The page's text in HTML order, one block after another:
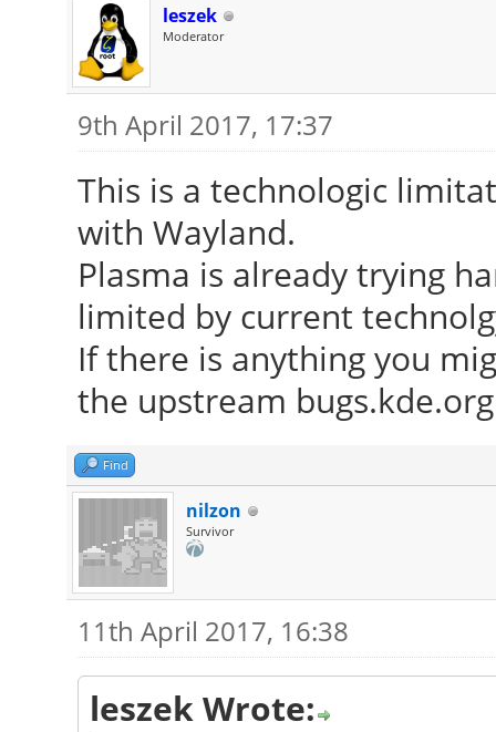
leszek
Moderator
9th April 2017, 17:37
This is a technologic
with Wayland.
Plasma is already trying
limited by current
If there is anything you
the upstream
Find
nilzon
Survivor
11th April 2017, 16:38
leszek Wrote: